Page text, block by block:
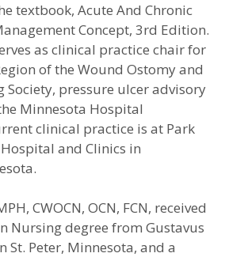
textbook, Acute And Chronic
Concept, 3rd Edition.
as clinical practice chair for
of the Wound Ostomy and
Society, pressure ulcer advisory
Minnesota Hospital
clinical practice is at Park
and Clinics in
CWOCN, OCN, FCN, received
Nursing degree from Gustavus
St. Peter, Minnesota, and a